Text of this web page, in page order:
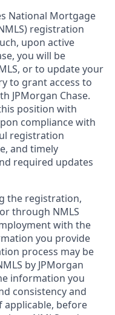
National Mortgage
registration
upon active
you will be
or to update your
to grant access to
JPMorgan Chase.
position with
compliance with
registration
and timely
required updates
the registration,
through NMLS
with the
you provide
process may be
by JPMorgan
information you
consistency and
applicable, before